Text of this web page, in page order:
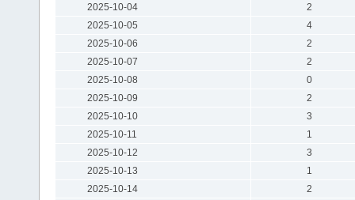
2025-10-04
2
2025-10-05
4
2025-10-06
2
2025-10-07
2
2025-10-08
0
2025-10-09
2
2025-10-10
3
2025-10-11
1
2025-10-12
3
2025-10-13
1
2025-10-14
2